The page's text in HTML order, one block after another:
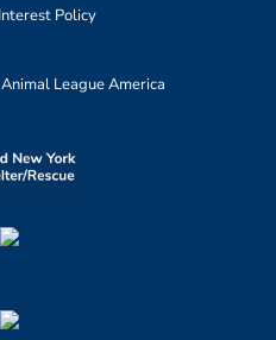
Policy
League America